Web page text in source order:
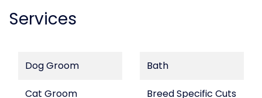
Services
Dog Groom
Cat Groom
Bath
Breed Specific Cuts